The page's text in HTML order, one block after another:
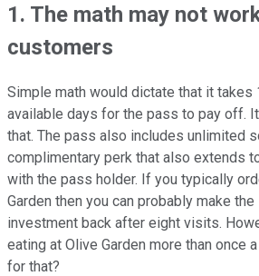
1. The math may not
customers
Simple math would dictate that it takes
available days for the pass to pay off.
that. The pass also includes unlimited
complimentary perk that also extends
with the pass holder. If you typically
Garden then you can probably make
investment back after eight visits.
eating at Olive Garden more than once
for that?